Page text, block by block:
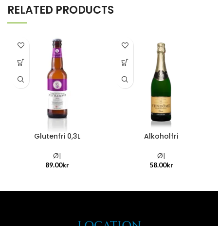
RELATED PRODUCTS
Glutenfri 0,3L
Ø|
89.00kr
Alkoholfri
Ø|
58.00kr